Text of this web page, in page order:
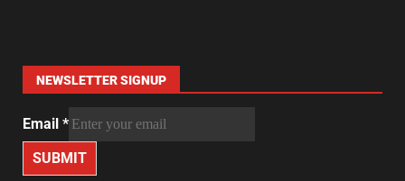
NEWSLETTER SIGNUP
Email *
SUBMIT